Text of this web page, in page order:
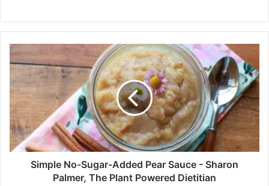
S
i
p
e
N
-
Simple No-Sugar-Added Pear Sauce - Sharon
Palmer, The Plant Powered Dietitian